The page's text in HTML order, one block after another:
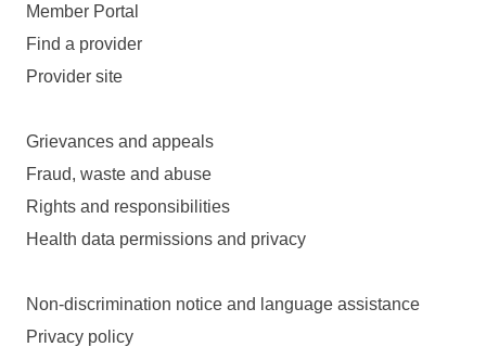
Member Portal
Find a provider
Provider site
Grievances and appeals
Fraud, waste and abuse
Rights and responsibilities
Health data permissions and privacy
Non-discrimination notice and language assistance
Privacy policy